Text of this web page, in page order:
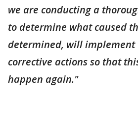
we are conducting a
to determine what caused
determined, will implement
corrective actions so that
happen again."